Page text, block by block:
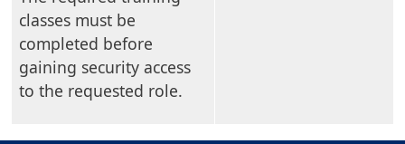
classes must be
completed before
gaining security access
to the requested role.